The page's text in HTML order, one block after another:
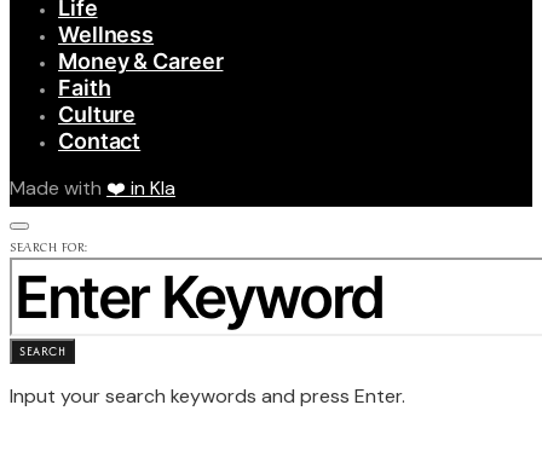
Life
Wellness
Money & Career
Faith
Culture
Contact
Made with ❤️ in Kla
SEARCH FOR:
SEARCH
Input your search keywords and press Enter.